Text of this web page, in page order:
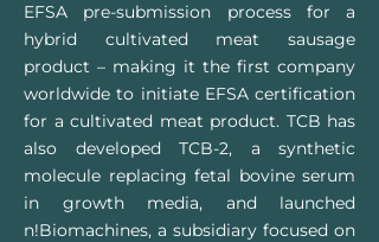
EFSA pre-submission process for a
hybrid cultivated meat sausage
product – making it the first company
worldwide to initiate EFSA certification
for a cultivated meat product. TCB has
also developed TCB-2, a synthetic
molecule replacing fetal bovine serum
in growth media, and launched
n!Biomachines, a subsidiary focused on